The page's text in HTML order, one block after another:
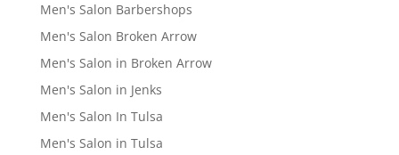
Men's Salon Barbershops
Men's Salon Broken Arrow
Men's Salon in Broken Arrow
Men's Salon in Jenks
Men's Salon In Tulsa
Men's Salon in Tulsa